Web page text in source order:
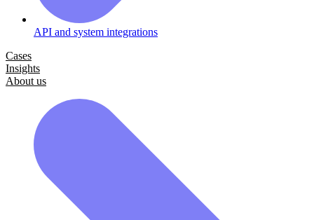
API and system integrations
Cases
Insights
About us